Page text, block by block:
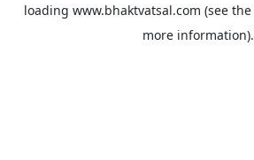
loading www.bhaktvatsal.com (see the
more information).